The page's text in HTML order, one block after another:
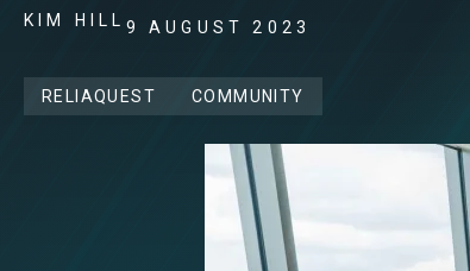
KIM HILL 9 AUGUST 2023
RELIAQUEST COMMUNITY